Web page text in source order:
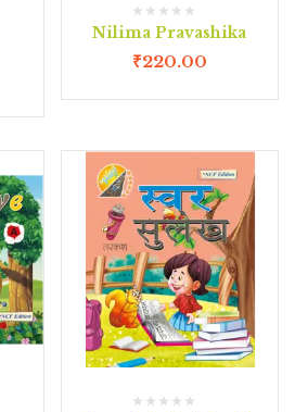
Nilima Pravashika
₹220.00